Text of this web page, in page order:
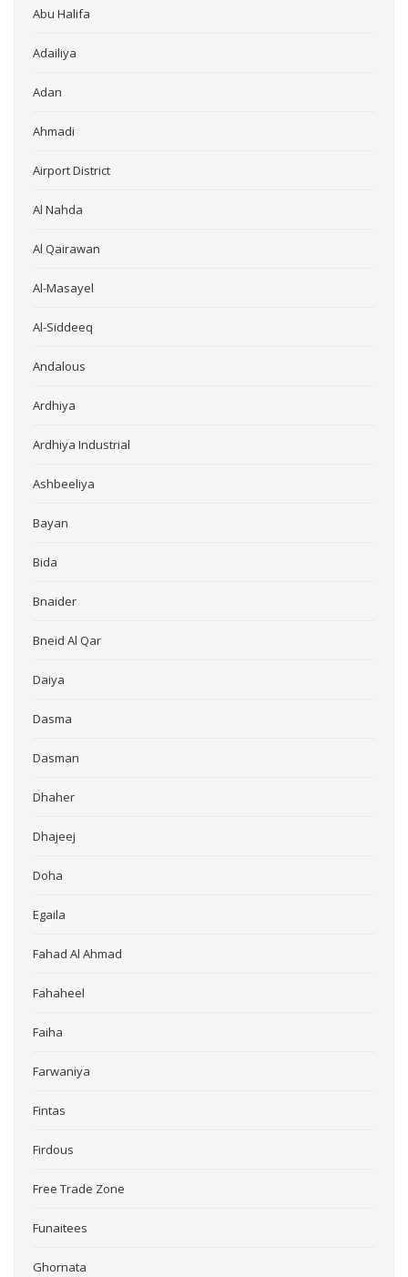
Abu Halifa
Adailiya
Adan
Ahmadi
Airport District
Al Nahda
Al Qairawan
Al-Masayel
Al-Siddeeq
Andalous
Ardhiya
Ardhiya Industrial
Ashbeeliya
Bayan
Bida
Bnaider
Bneid Al Qar
Daiya
Dasma
Dasman
Dhaher
Dhajeej
Doha
Egaila
Fahad Al Ahmad
Fahaheel
Faiha
Farwaniya
Fintas
Firdous
Free Trade Zone
Funaitees
Ghornata